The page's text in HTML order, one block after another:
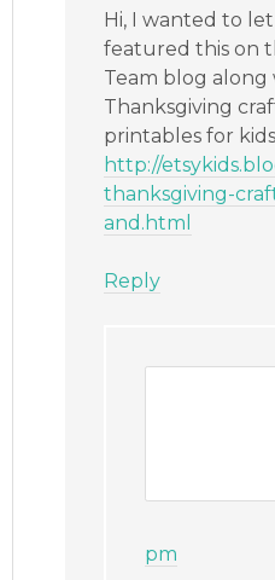
Hi, I wanted to
featured this on
Team blog
Thanksgiving
printables for
http://
thanksgiving-
and.html
Reply
pm